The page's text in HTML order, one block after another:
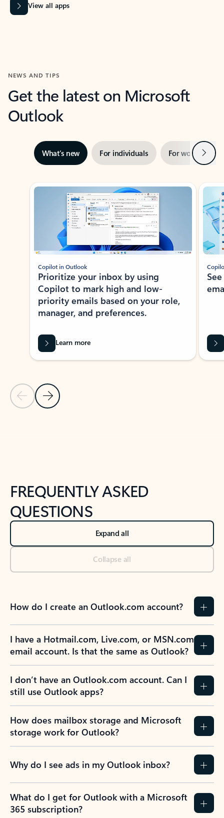
View all apps
NEWS AND TIPS
Get the latest on Microsoft
Outlook
What’s new For individuals For work Next
Showing slide 1 of 3
Previous Slide
Next Slide
Copilot in Outlook
Prioritize your inbox by using
Copilot to mark high and low-
priority emails based on your role,
manager, and preferences.
Learn more
FREQUENTLY ASKED
QUESTIONS
Expand all
Collapse all
How do I create an Outlook.com account?
I have a Hotmail.com, Live.com, or MSN.com
email account. Is that the same as Outlook?
I don’t have an Outlook.com account. Can I
still use Outlook apps?
How does mailbox storage and Microsoft
storage work for Outlook?
Why do I see ads in my Outlook inbox?
What do I get for Outlook with a Microsoft
365 subscription?